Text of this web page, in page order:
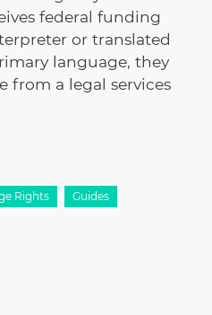
federal funding
or translated
language, they
from a legal services
Rights Guides